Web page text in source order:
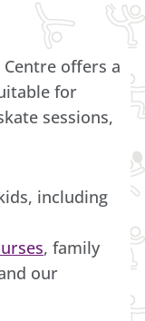
offers a
for
sessions,
including
, family
our